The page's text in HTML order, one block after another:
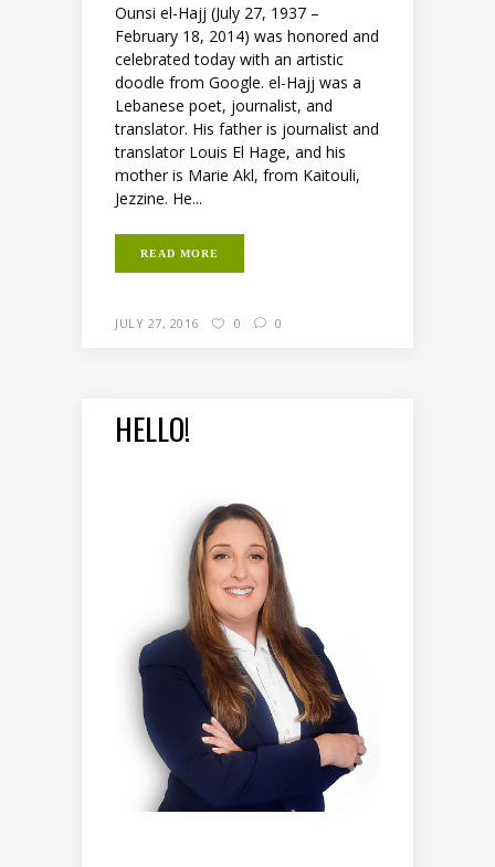
Ounsi el-Hajj (July 27, 1937 –
February 18, 2014) was honored and
celebrated today with an artistic
doodle from Google. el-Hajj was a
Lebanese poet, journalist, and
translator. His father is journalist and
translator Louis El Hage, and his
mother is Marie Akl, from Kaitouli,
Jezzine. He...
READ MORE
JULY 27, 2016 0 0
HELLO!